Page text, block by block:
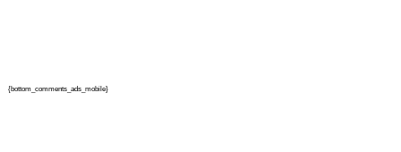
{bottom_comments_ads_mobile}